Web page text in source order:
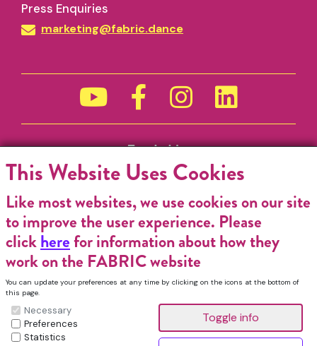
Press Enquiries
marketing@fabric.dance
Funded by
This Website Uses Cookies
Like most websites, we use cookies on our site
to improve the user experience. Please
clickherefor information about how they
work on the FABRIC website
You can update your preferences at any time by clicking on the icons at the bottom of
this page.
Necessary
Preferences
Statistics